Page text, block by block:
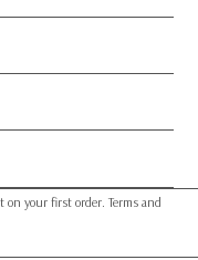
your first order. Terms and